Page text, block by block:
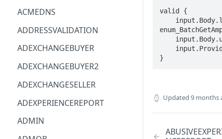
AMPLIFY
AMPLIFYBACKEND
AMPLIFYUIBUILDER
APIGATEWAY
APIGATEWAYMANAGEMENTAPI
APPCONFIG
APPCONFIGDATA
APPFABRIC
COMPUTERP
MICROSOFT.AADIAM
DIAGNOSTICRP
MICROSOFT.ADDONS
DISKRP
MICROSOFT.ADHYBRIDHEALTH
SERVICE
ACMEDNS
ADDRESSVALIDATION
ADEXCHANGEBUYER
ADEXCHANGEBUYER2
ADEXCHANGESELLER
ADEXPERIENCEREPORT
ADMIN
valid {
}
Updated 9 months